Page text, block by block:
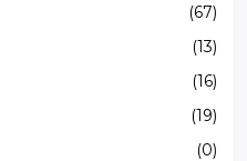
(67)
(13)
(16)
(19)
(0)